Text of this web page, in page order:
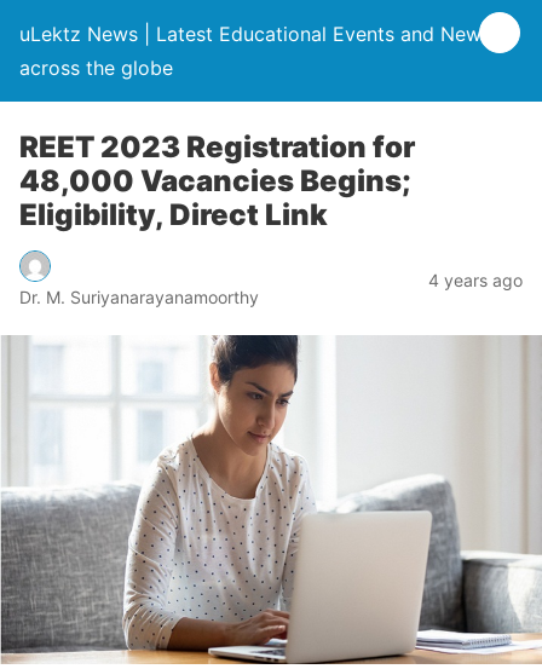
uLektz News | Latest Educational Events and News
across the globe
REET 2023 Registration for
48,000 Vacancies Begins;
Eligibility, Direct Link
Dr. M. Suriyanarayanamoorthy
4 years ago